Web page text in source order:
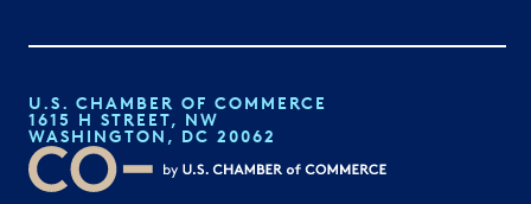
U.S. CHAMBER OF COMMERCE
1615 H STREET, NW
WASHINGTON, DC 20062